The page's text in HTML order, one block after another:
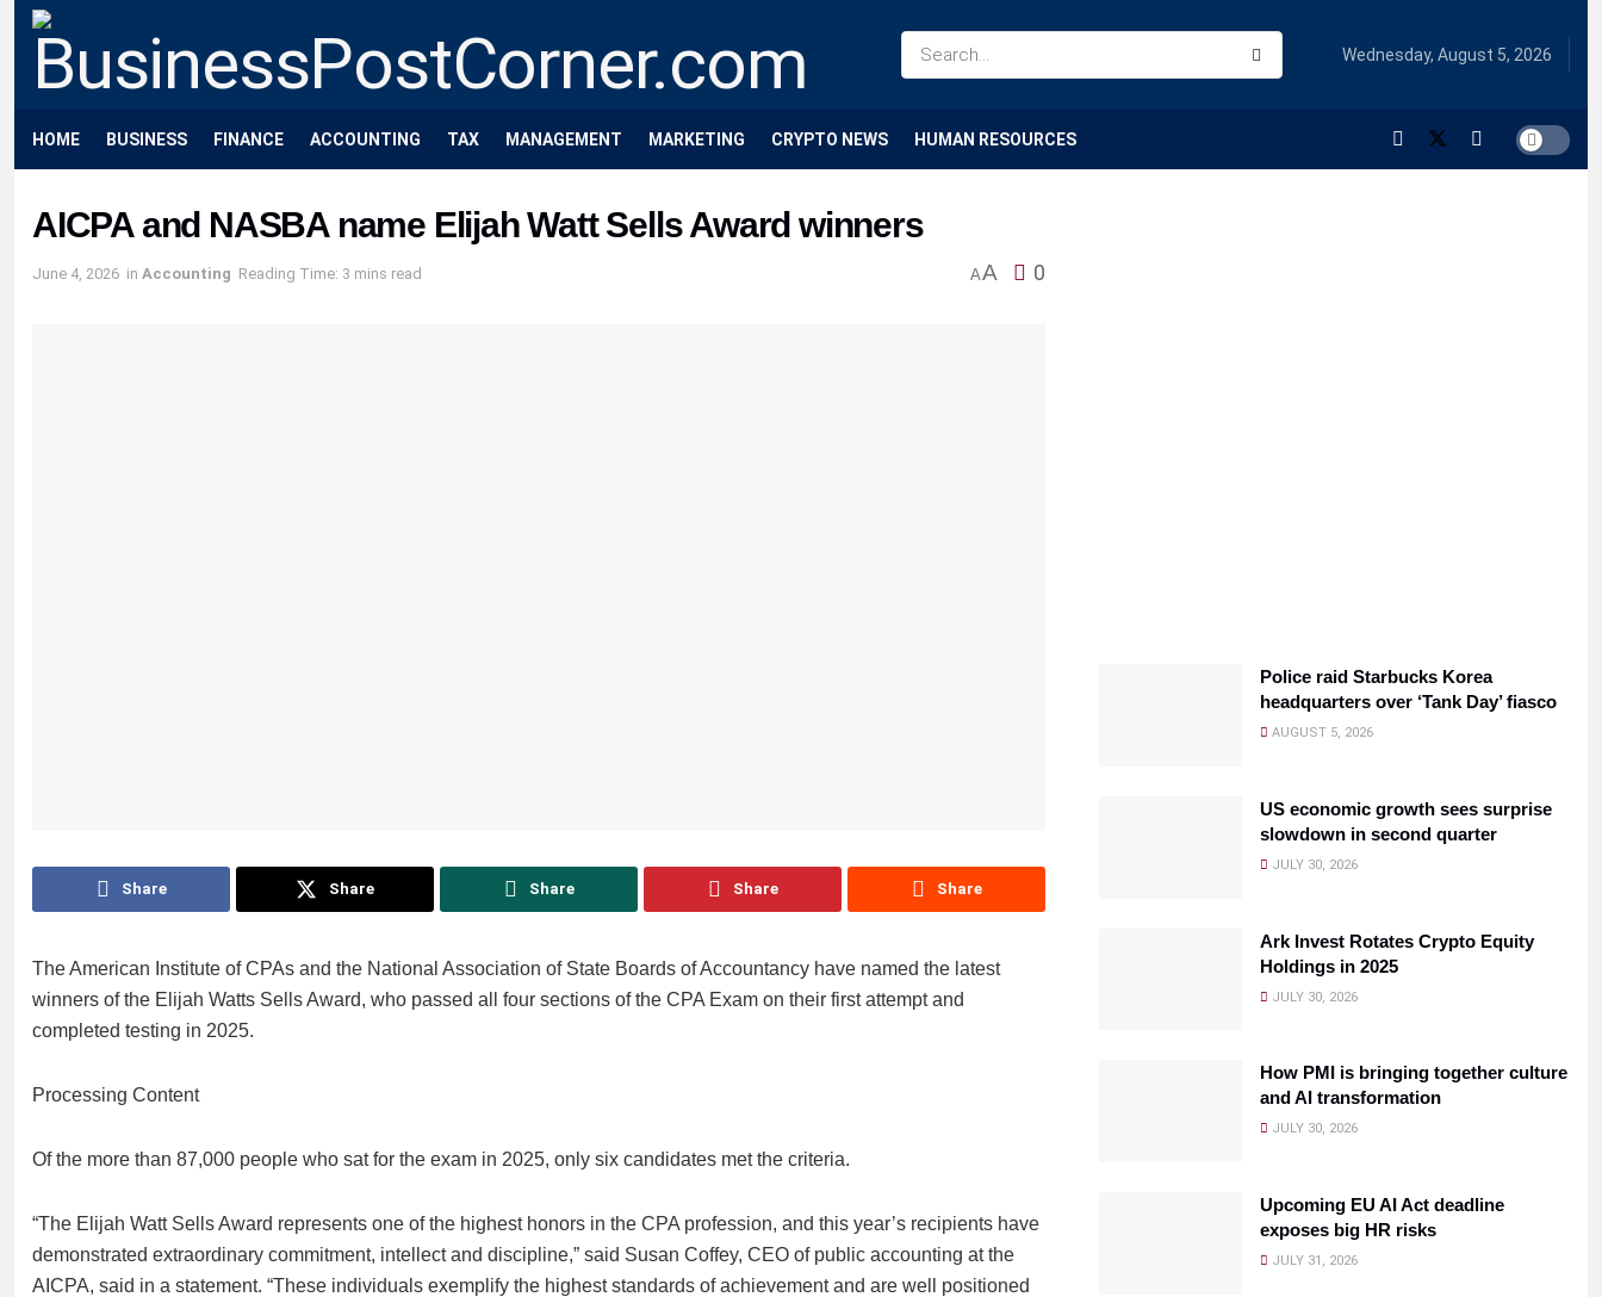
Wednesday, August 5, 2026
HOME BUSINESS FINANCE ACCOUNTING TAX MANAGEMENT MARKETING CRYPTO NEWS HUMAN RESOURCES
AICPA and NASBA name Elijah Watt Sells Award winners
June 4, 2026 in Accounting Reading Time: 3 mins read AA 0
Share Share Share Share Share
The American Institute of CPAs and the National Association of State Boards of Accountancy have named the latest
winners of the Elijah Watts Sells Award, who passed all four sections of the CPA Exam on their first attempt and
completed testing in 2025.
Processing Content
Of the more than 87,000 people who sat for the exam in 2025, only six candidates met the criteria.
“The Elijah Watt Sells Award represents one of the highest honors in the CPA profession, and this year’s recipients have
demonstrated extraordinary commitment, intellect and discipline,” said Susan Coffey, CEO of public accounting at the
AICPA, said in a statement. “These individuals exemplify the highest standards of achievement and are well positioned
Police raid Starbucks Korea
headquarters over ‘Tank Day’ fiasco
AUGUST 5, 2026
US economic growth sees surprise
slowdown in second quarter
JULY 30, 2026
Ark Invest Rotates Crypto Equity
Holdings in 2025
JULY 30, 2026
How PMI is bringing together culture
and AI transformation
JULY 30, 2026
Upcoming EU AI Act deadline
exposes big HR risks
JULY 31, 2026